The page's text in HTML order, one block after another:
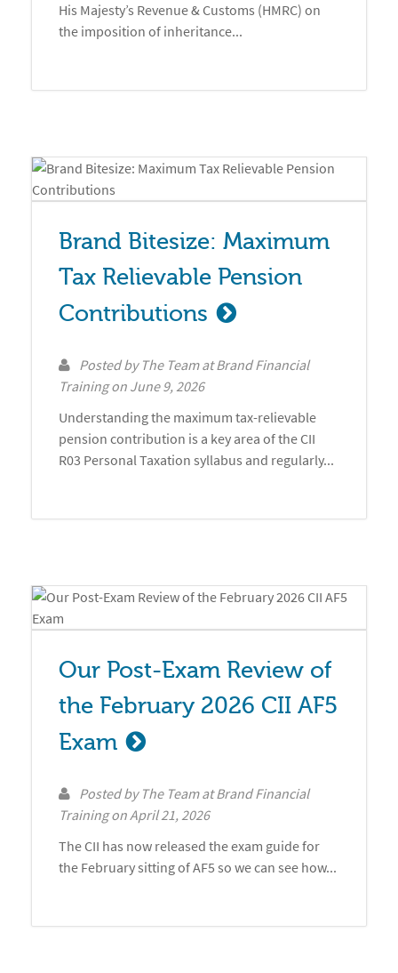
His Majesty’s Revenue & Customs (HMRC) on
the imposition of inheritance...
Brand Bitesize: Maximum
Tax Relievable Pension
Contributions
Posted by The Team at Brand Financial
Trainingon June 9, 2026
Understanding the maximum tax-relievable
pension contribution is a key area of the CII
R03 Personal Taxation syllabus and regularly...
Our Post-Exam Review of
the February 2026 CII AF5
Exam
Posted by The Team at Brand Financial
TrainingonApril 21, 2026
The CII has now released the exam guide for
the February sitting of AF5 so we can see how...